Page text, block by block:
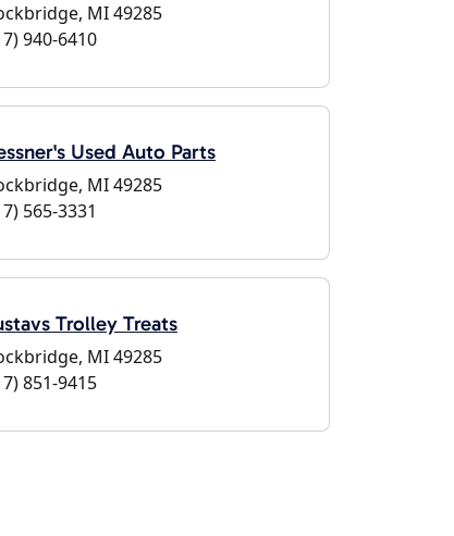
MI 49285
940-6410
Used Auto Parts
MI 49285
565-3331
Trolley Treats
MI 49285
851-9415